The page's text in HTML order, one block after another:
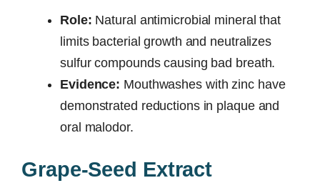
Role: Natural antimicrobial mineral that
limits bacterial growth and neutralizes
sulfur compounds causing bad breath.
Evidence: Mouthwashes with zinc have
demonstrated reductions in plaque and
oral malodor.
Grape-Seed Extract